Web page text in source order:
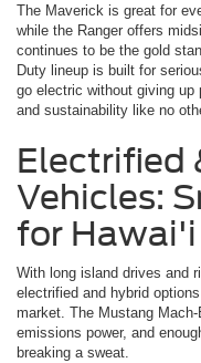
The Maverick is great for
while the Ranger offers
continues to be the gold
Duty lineup is built for
go electric without giving up
and sustainability like no
Electrified
Vehicles:
for Hawai'i
With long island drives and
electrified and hybrid
market. The Mustang
emissions power, and
breaking a sweat.